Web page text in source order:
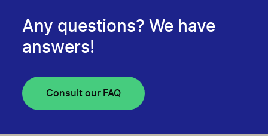
Any questions? We have
answers!
Consult our FAQ